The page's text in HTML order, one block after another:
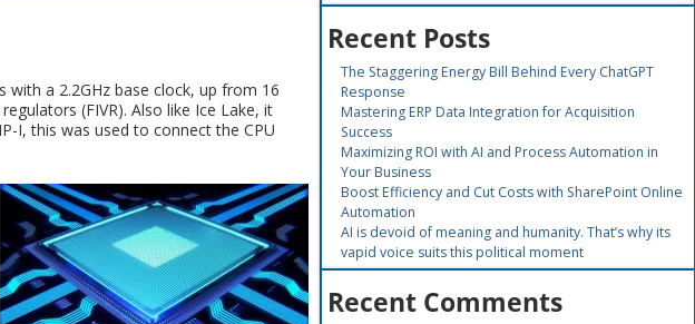
a 2.2GHz base clock, up from 16
(FIVR). Also like Ice Lake, it
I, this was used to connect the CPU
Recent Posts
The Staggering Energy Bill Behind Every ChatGPT
Response
Mastering ERP Data Integration for Acquisition
Success
Maximizing ROI with AI and Process Automation in
Your Business
Boost Efficiency and Cut Costs with SharePoint Online
Automation
AI is devoid of meaning and humanity. That’s why its
vapid voice suits this political moment
Recent Comments